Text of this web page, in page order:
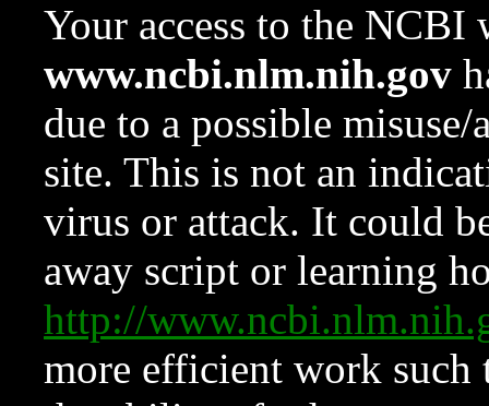
Your access to the NCBI
www.ncbi.nlm.nih.gov
due to a possible
site. This is not an
virus or attack. It could
away script or learning
http://
more efficient work such